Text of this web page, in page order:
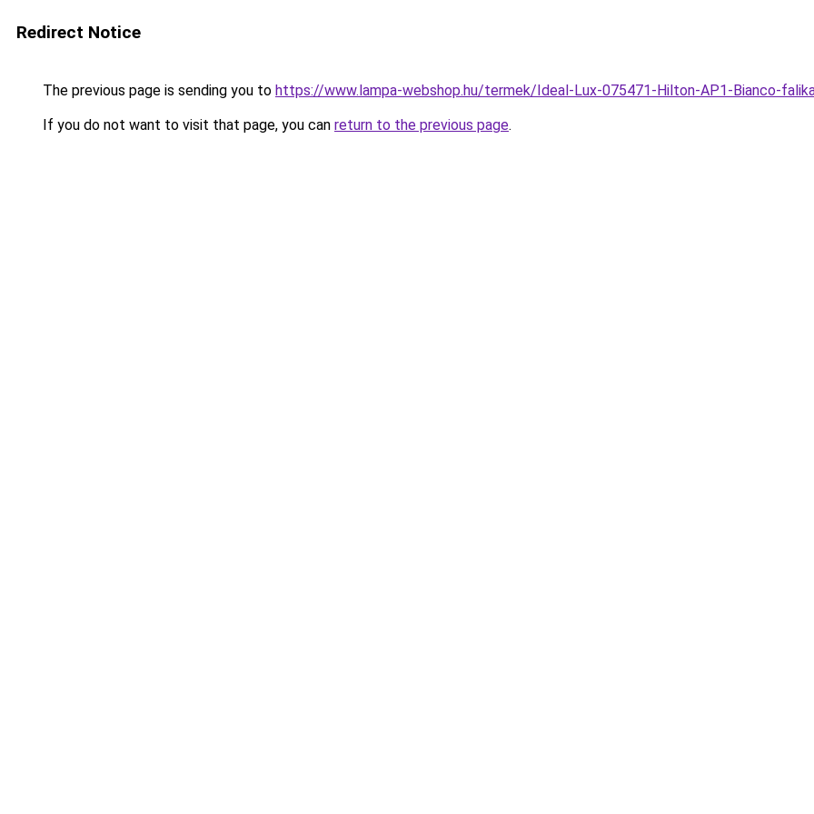
Redirect Notice
The previous page is sending you to https://www.lampa-webshop.hu/termek/Ideal-Lux-075471-Hilton-AP1-Bianco-
If you do not want to visit that page, you can return to the previous page.